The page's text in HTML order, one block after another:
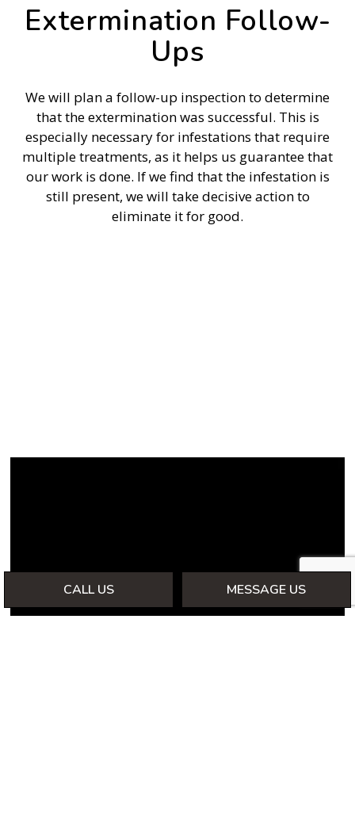
CALL US MESSAGE US
Extermination Follow-
Ups
We will plan a follow-up inspection to determine
that the extermination was successful. This is
especially necessary for infestations that require
multiple treatments, as it helps us guarantee that
our work is done. If we find that the infestation is
still present, we will take decisive action to
eliminate it for good.